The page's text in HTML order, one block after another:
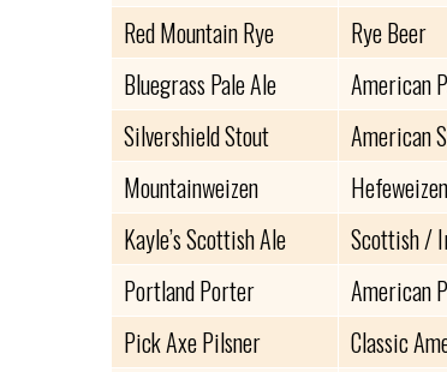
Red Mountain Rye
Rye Beer
Bluegrass Pale Ale
American
Silvershield Stout
American
Mountainweizen
Kayle’s Scottish Ale
Scottish /
Portland Porter
American
Pick Axe Pilsner
Classic